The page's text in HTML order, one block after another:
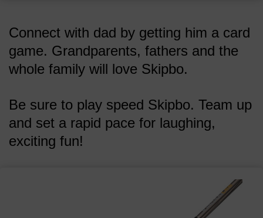
Connect with dad by getting him a card
game. Grandparents, fathers and the
whole family will love Skipbo.
Be sure to play speed Skipbo. Team up
and set a rapid pace for laughing,
exciting fun!